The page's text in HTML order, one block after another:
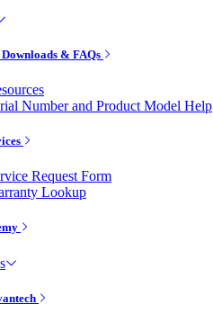
& FAQs
Number and Product Model Help
Request Form
Lookup